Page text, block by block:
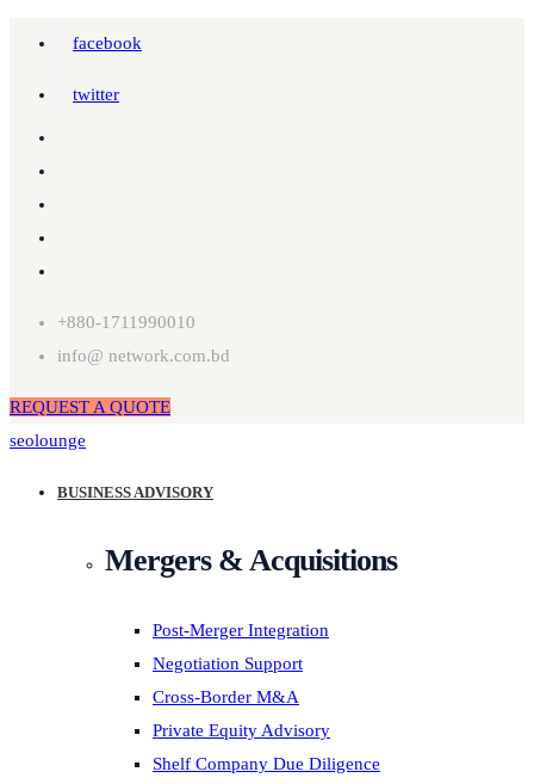
facebook
twitter
+880-1711990010
info@ network.com.bd
REQUEST A QUOTE
seolounge
BUSINESS ADVISORY
Mergers & Acquisitions
Post-Merger Integration
Negotiation Support
Cross-Border M&A
Private Equity Advisory
Shelf Company Due Diligence